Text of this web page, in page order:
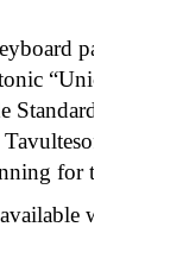
package
“Unicode”
Standard
for these
which